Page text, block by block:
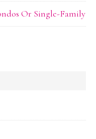
Or Single-Family